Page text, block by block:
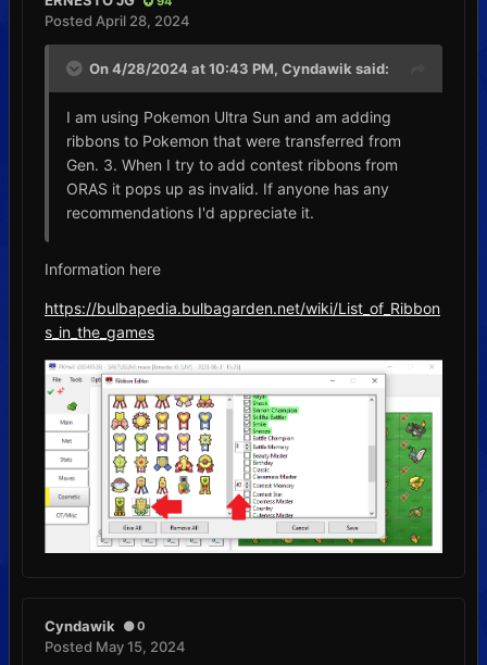
Posted April 28, 2024
On 4/28/2024 at 10:43 PM, Cyndawik said:
I am using Pokemon Ultra Sun and am adding
ribbons to Pokemon that were transferred from
Gen. 3. When I try to add contest ribbons from
ORAS it pops up as invalid. If anyone has any
recommendations I'd appreciate it.
Information here
https://bulbapedia.bulbagarden.net/wiki/List_of_Ribbon
s_in_the_games
Cyndawik 0
Posted May 15, 2024